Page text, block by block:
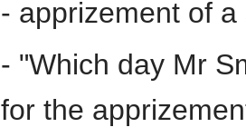
- apprizement of a
- "Which day Mr
for the